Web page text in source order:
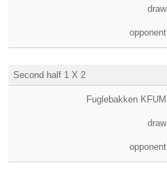
draw
opponent
Second half 1 X 2
Fuglebakken KFUM
draw
opponent